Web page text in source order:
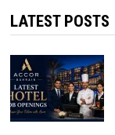
LATEST POSTS